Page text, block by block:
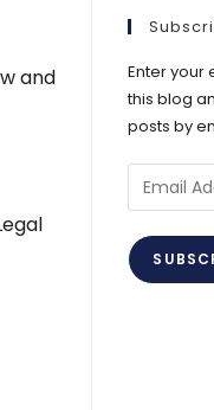
and
Enter your
this blog
posts by
Email
Address